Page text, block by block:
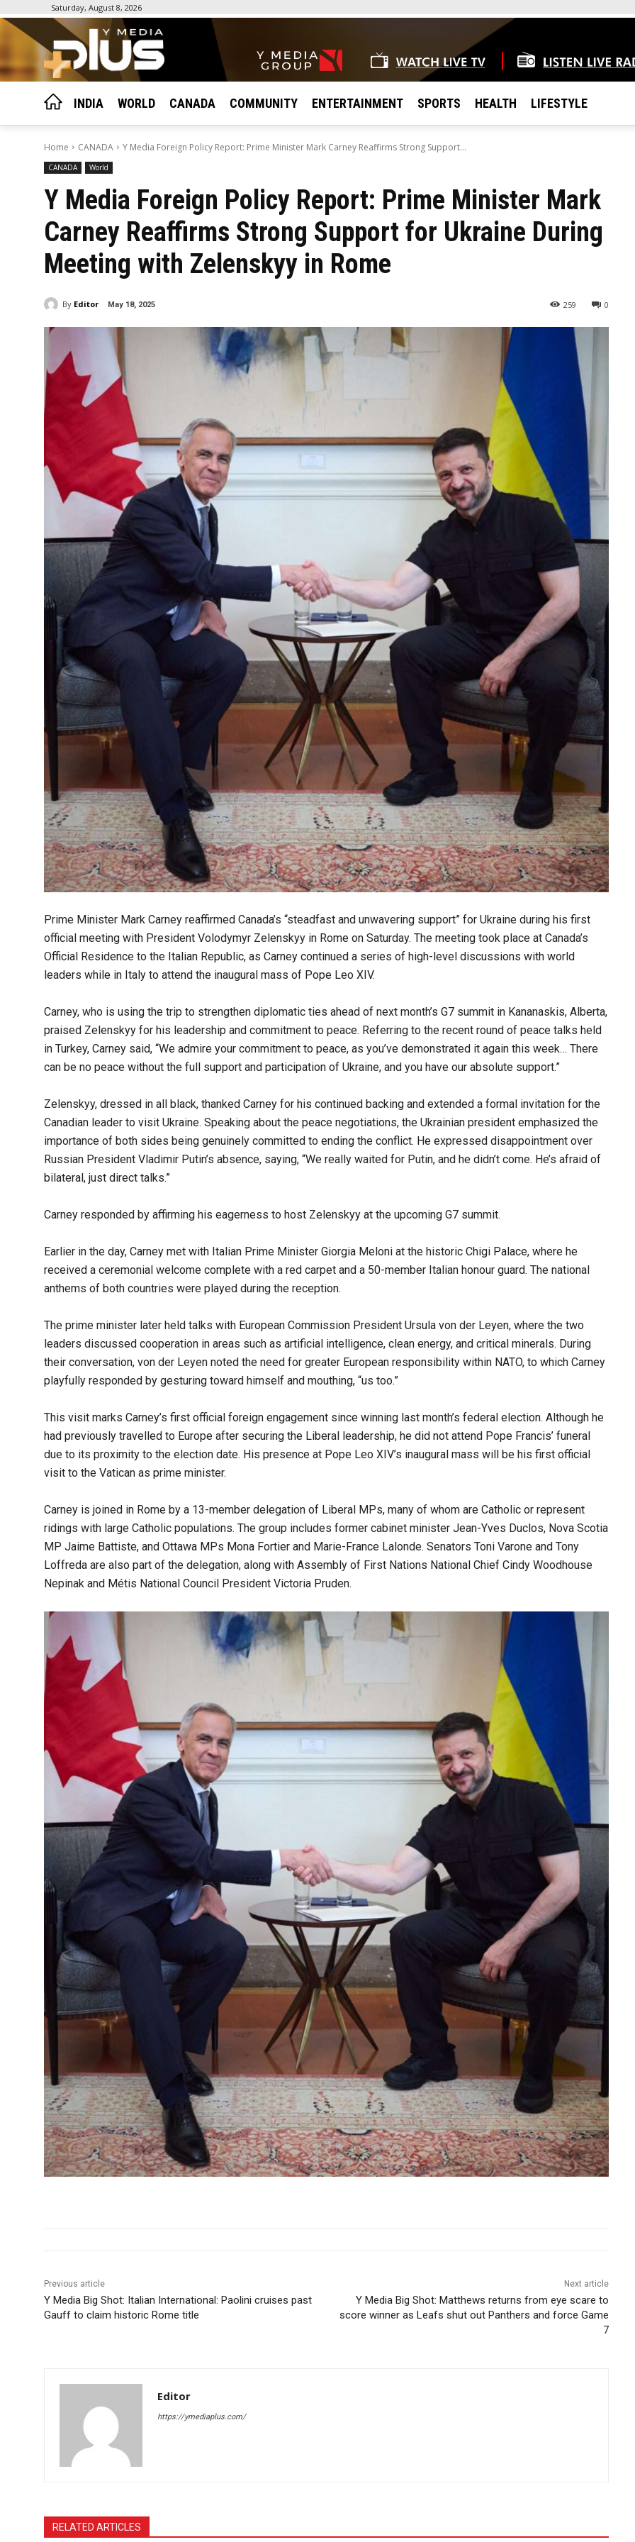
Saturday, August 8, 2026
INDIA WORLD CANADA COMMUNITY ENTERTAINMENT SPORTS HEALTH LIFESTYLE
Home CANADA Y Media Foreign Policy Report: Prime Minister Mark Carney Reaffirms Strong Support...
CANADA World
Y Media Foreign Policy Report: Prime Minister Mark
Carney Reaffirms Strong Support for Ukraine During
Meeting with Zelenskyy in Rome
By Editor May 18, 2025 0
259
Prime Minister Mark Carney reaffirmed Canada’s “steadfast and unwavering support” for Ukraine during his first
official meeting with President Volodymyr Zelenskyy in Rome on Saturday. The meeting took place at Canada’s
Official Residence to the Italian Republic, as Carney continued a series of high-level discussions with world
leaders while in Italy to attend the inaugural mass of Pope Leo XIV.
Carney, who is using the trip to strengthen diplomatic ties ahead of next month’s G7 summit in Kananaskis, Alberta,
praised Zelenskyy for his leadership and commitment to peace. Referring to the recent round of peace talks held
in Turkey, Carney said, “We admire your commitment to peace, as you’ve demonstrated it again this week… There
can be no peace without the full support and participation of Ukraine, and you have our absolute support.”
Zelenskyy, dressed in all black, thanked Carney for his continued backing and extended a formal invitation for the
Canadian leader to visit Ukraine. Speaking about the peace negotiations, the Ukrainian president emphasized the
importance of both sides being genuinely committed to ending the conflict. He expressed disappointment over
Russian President Vladimir Putin’s absence, saying, “We really waited for Putin, and he didn’t come. He’s afraid of
bilateral, just direct talks.”
Carney responded by affirming his eagerness to host Zelenskyy at the upcoming G7 summit.
Earlier in the day, Carney met with Italian Prime Minister Giorgia Meloni at the historic Chigi Palace, where he
received a ceremonial welcome complete with a red carpet and a 50-member Italian honour guard. The national
anthems of both countries were played during the reception.
The prime minister later held talks with European Commission President Ursula von der Leyen, where the two
leaders discussed cooperation in areas such as artificial intelligence, clean energy, and critical minerals. During
their conversation, von der Leyen noted the need for greater European responsibility within NATO, to which Carney
playfully responded by gesturing toward himself and mouthing, “us too.”
This visit marks Carney’s first official foreign engagement since winning last month’s federal election. Although he
had previously travelled to Europe after securing the Liberal leadership, he did not attend Pope Francis’ funeral
due to its proximity to the election date. His presence at Pope Leo XIV’s inaugural mass will be his first official
visit to the Vatican as prime minister.
Carney is joined in Rome by a 13-member delegation of Liberal MPs, many of whom are Catholic or represent
ridings with large Catholic populations. The group includes former cabinet minister Jean-Yves Duclos, Nova Scotia
MP Jaime Battiste, and Ottawa MPs Mona Fortier and Marie-France Lalonde. Senators Toni Varone and Tony
Loffreda are also part of the delegation, along with Assembly of First Nations National Chief Cindy Woodhouse
Nepinak and Métis National Council President Victoria Pruden.
Previous article
Y Media Big Shot: Italian International: Paolini cruises past
Gauff to claim historic Rome title
Next article
Y Media Big Shot: Matthews returns from eye scare to
score winner as Leafs shut out Panthers and force Game
7
Editor
https://ymediaplus.com/
RELATED ARTICLES